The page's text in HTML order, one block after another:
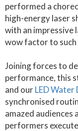
performed a
high-energy laser
with an impressive
wow factor to such
Joining forces to
performance, this
and ourLED Water
synchronised
amazed audiences
performers